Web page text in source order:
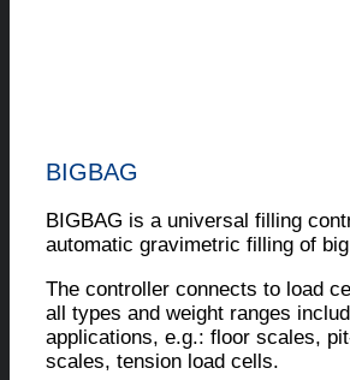
BIGBAG
BIGBAG is a universal filling
automatic gravimetric filling of
The controller connects to load
all types and weight ranges
applications, e.g.: floor scales,
scales, tension load cells.